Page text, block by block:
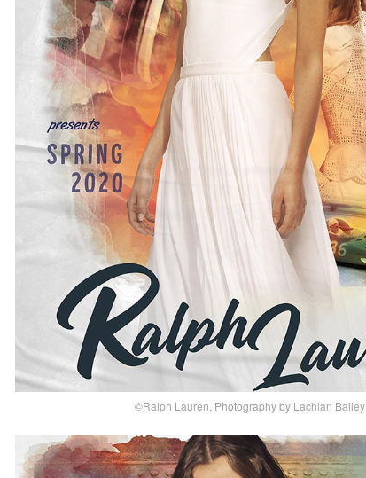
©Ralph Lauren, Photography by Lachlan Bailey